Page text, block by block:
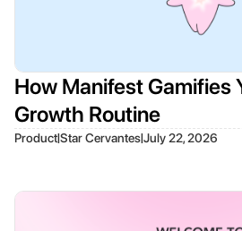
How Manifest Gamifies
Growth Routine
Product|Star Cervantes|July 22, 2026